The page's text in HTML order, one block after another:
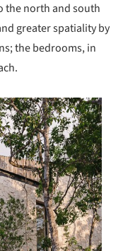
the north and south
greater spatiality by
the bedrooms, in